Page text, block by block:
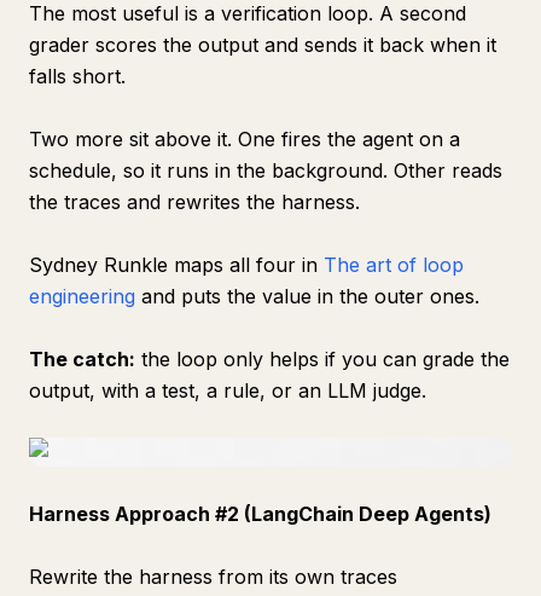
The most useful is a verification loop. A second
grader scores the output and sends it back when it
falls short.
Two more sit above it. One fires the agent on a
schedule, so it runs in the background. Other reads
the traces and rewrites the harness.
Sydney Runkle maps all four in The art of loop
engineering and puts the value in the outer ones.
The catch: the loop only helps if you can grade the
output, with a test, a rule, or an LLM judge.
Harness Approach #2 (LangChain Deep Agents)
Rewrite the harness from its own traces